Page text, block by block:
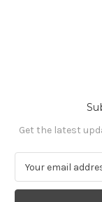
Get the latest
a